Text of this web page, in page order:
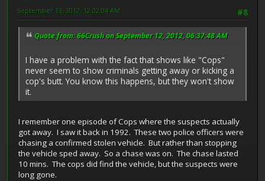
#8
September 13, 2012, 12:02:04 AM
Quote from: 66Crush on September 12, 2012, 06:37:48 AM
I have a problem with the fact that shows like "Cops"
never seem to show criminals getting away or kicking a
cop's butt. You know this happens, but they won't show
it.
I remember one episode of Cops where the suspects actually
got away. I saw it back in 1992. These two police officers were
chasing a confirmed stolen vehicle. But rather than stopping
the vehicle sped away. So a chase was on. The chase lasted
10 mins. The cops did find the vehicle, but the suspects were
long gone.